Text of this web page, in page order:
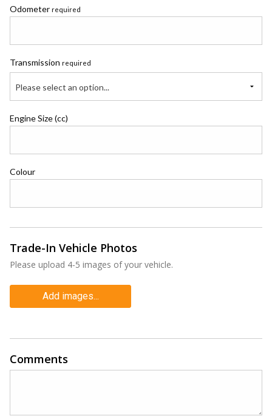
Odometer required
Transmission required
Please select an option...
Engine Size (cc)
Colour
Trade-In Vehicle Photos
Please upload 4-5 images of your vehicle.
Add images...
Comments